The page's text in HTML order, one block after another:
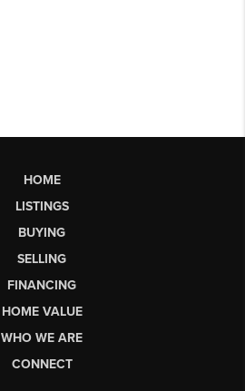
HOME
LISTINGS
BUYING
SELLING
FINANCING
HOME VALUE
WHO WE ARE
CONNECT